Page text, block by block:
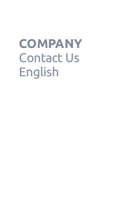
COMPANY
Contact Us
English